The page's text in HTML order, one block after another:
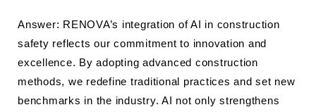
Answer: RENOVA’s integration of AI in construction
safety reflects our commitment to innovation and
excellence. By adopting advanced construction
methods, we redefine traditional practices and set new
benchmarks in the industry. AI not only strengthens